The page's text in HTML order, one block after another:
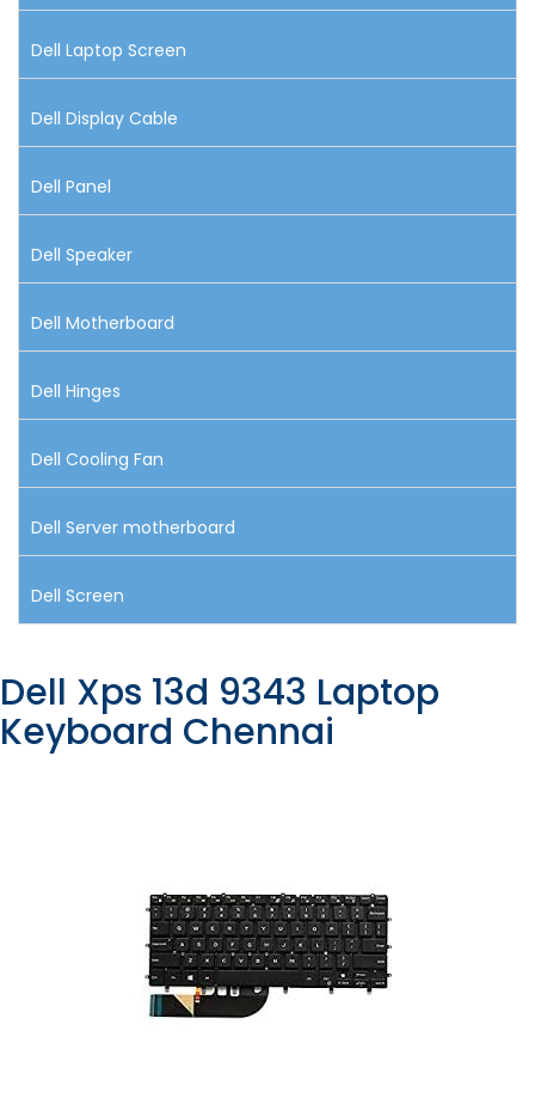
Dell Laptop Screen
Dell Display Cable
Dell Panel
Dell Speaker
Dell Motherboard
Dell Hinges
Dell Cooling Fan
Dell Server motherboard
Dell Screen
Dell Xps 13d 9343 Laptop
Keyboard Chennai